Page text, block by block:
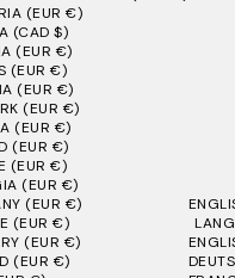
(EUR €)
(CAD $)
(EUR €)
(EUR €)
(EUR €)
(EUR €)
(EUR €)
(EUR €)
(EUR €)
(EUR €)
(EUR €)
(EUR €)
(EUR €)
(EUR €)